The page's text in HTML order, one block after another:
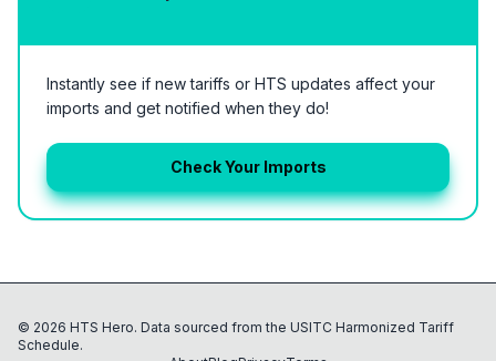
Instantly see if new tariffs or HTS updates affect your
imports and get notified when they do!
Check Your Imports
© 2026 HTS Hero. Data sourced from the USITC Harmonized Tariff
Schedule.